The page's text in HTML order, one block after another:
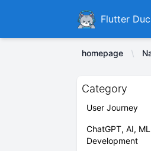
Ducafecat
Flutter
homepage
Category
User Journey
ChatGPT, AI,
Development